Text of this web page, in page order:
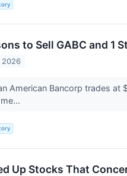
to Sell GABC and 1
2026
American Bancorp trades
Up Stocks That